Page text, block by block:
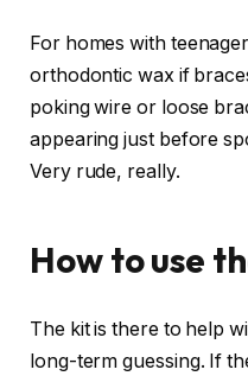
For homes with
orthodontic wax if
poking wire or loose
appearing just before
Very rude, really.
How to use
The kit is there to help
long-term guessing. If